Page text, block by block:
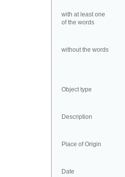
with at least one
of the words
without the words
Object type
Description
Place of Origin
Date